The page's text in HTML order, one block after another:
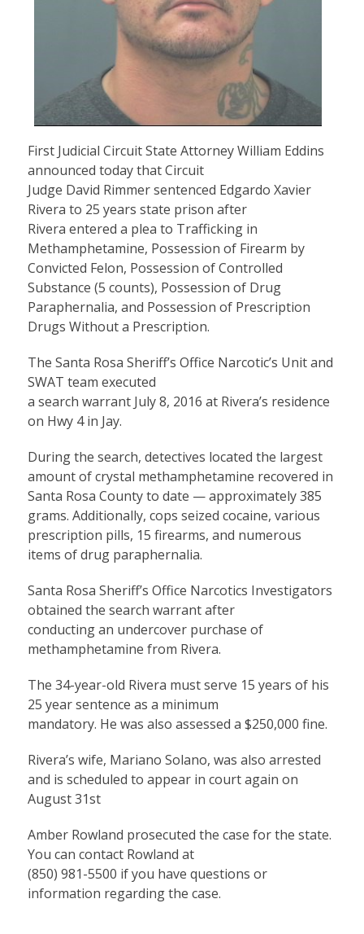
First Judicial Circuit State Attorney William Eddins
announced today that Circuit
Judge David Rimmer sentenced Edgardo Xavier
Rivera to 25 years state prison after
Rivera entered a plea to Trafficking in
Methamphetamine, Possession of Firearm by
Convicted Felon, Possession of Controlled
Substance (5 counts), Possession of Drug
Paraphernalia, and Possession of Prescription
Drugs Without a Prescription.
The Santa Rosa Sheriff’s Office Narcotic’s Unit and
SWAT team executed
a search warrant July 8, 2016 at Rivera’s residence
on Hwy 4 in Jay.
During the search, detectives located the largest
amount of crystal methamphetamine recovered in
Santa Rosa County to date — approximately 385
grams. Additionally, cops seized cocaine, various
prescription pills, 15 firearms, and numerous
items of drug paraphernalia.
Santa Rosa Sheriff’s Office Narcotics Investigators
obtained the search warrant after
conducting an undercover purchase of
methamphetamine from Rivera.
The 34-year-old Rivera must serve 15 years of his
25 year sentence as a minimum
mandatory. He was also assessed a $250,000 fine.
Rivera’s wife, Mariano Solano, was also arrested
and is scheduled to appear in court again on
August 31st
Amber Rowland prosecuted the case for the state.
You can contact Rowland at
(850) 981-5500 if you have questions or
information regarding the case.